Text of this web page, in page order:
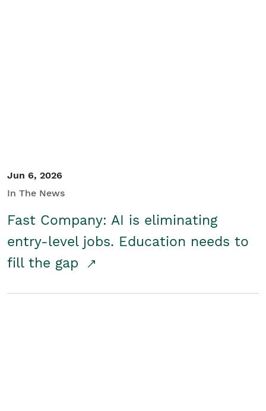
Jun 6, 2026
In The News
Fast Company: AI is eliminating
entry-level jobs. Education needs to
fill the gap